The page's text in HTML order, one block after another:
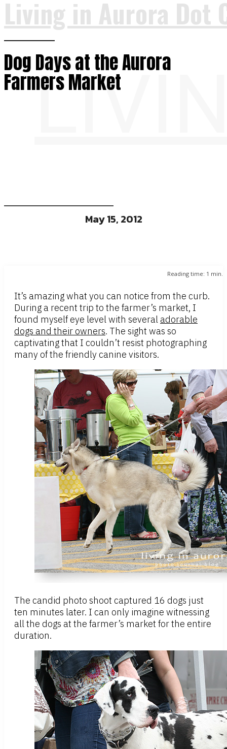
Living in Aurora Dot
Dog Days at the Aurora
Farmers Market
May 15, 2012
Reading time: 1 min.
It’s amazing what you can notice from the curb.
During a recent trip to the farmer’s market, I
found myself eye level with several adorable
dogs and their owners. The sight was so
captivating that I couldn’t resist photographing
many of the friendly canine visitors.
The candid photo shoot captured 16 dogs just
ten minutes later. I can only imagine witnessing
all the dogs at the farmer’s market for the entire
duration.